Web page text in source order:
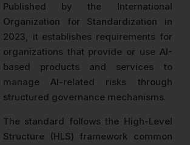
Published by the International
Organization for Standardization in
2023, it establishes requirements for
organizations that provide or use AI-
based products and services to
manage AI-related risks through
structured governance mechanisms.
The standard follows the High-Level
Structure (HLS) framework common